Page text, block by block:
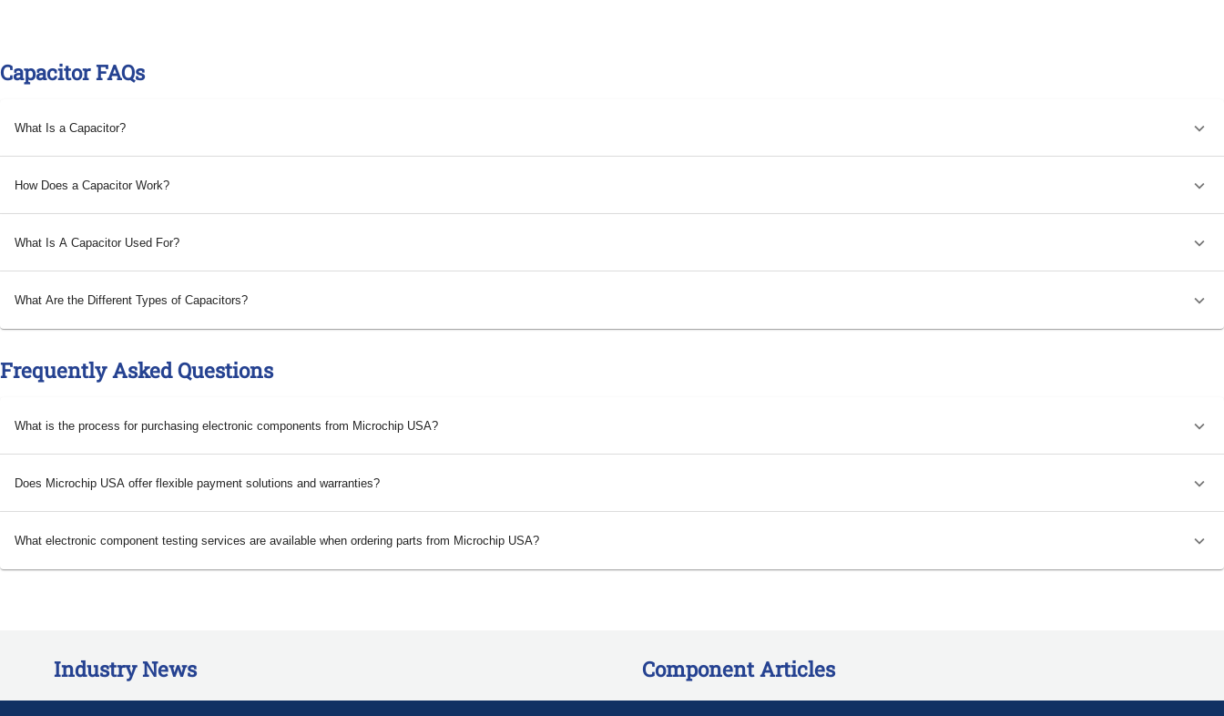
Capacitor FAQs
What Is a Capacitor?
How Does a Capacitor Work?
What Is A Capacitor Used For?
What Are the Different Types of Capacitors?
Frequently Asked Questions
What is the process for purchasing electronic components from Microchip USA?
Does Microchip USA offer flexible payment solutions and warranties?
What electronic component testing services are available when ordering parts from Microchip USA?
Industry News Component Articles